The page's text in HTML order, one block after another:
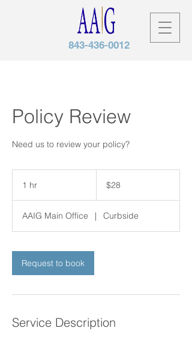
843-436-0012
Policy Review
Need us to review your policy?
1 hr
dollars$28
AAIG Main Office | Curbside
Request to book
Service Description